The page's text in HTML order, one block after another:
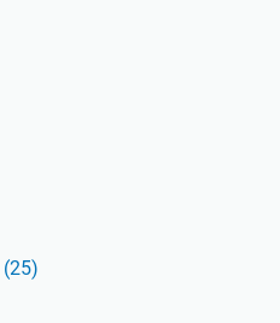
(25)